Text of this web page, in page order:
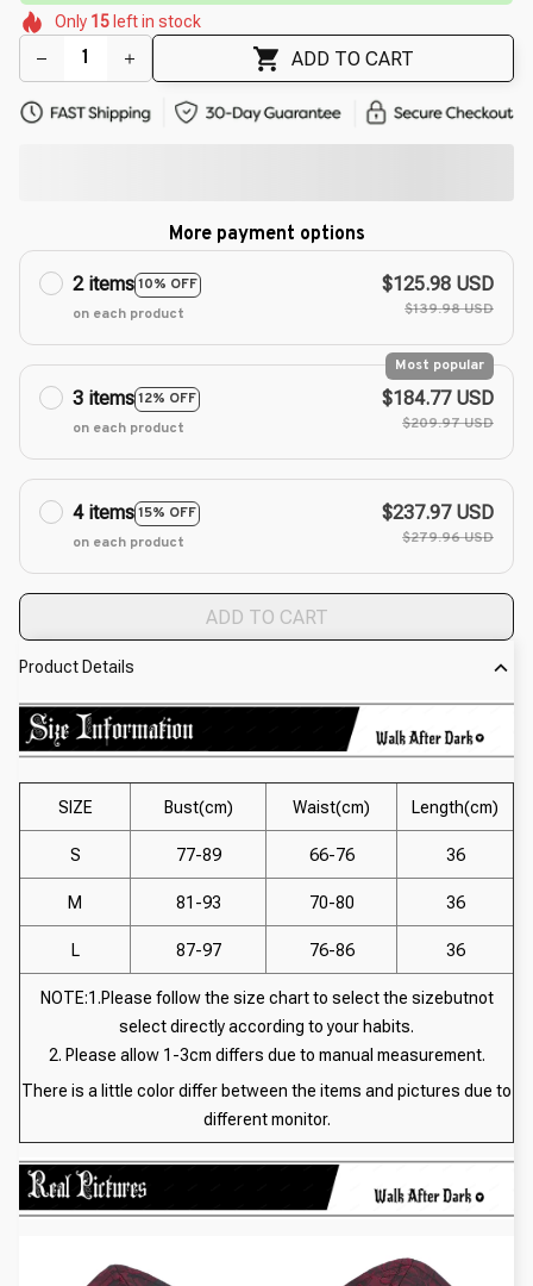
🌺
🌷
Only 15 left in stock
ADD TO CART
More payment options
2 items10% OFF
on each product
$125.98 USD
$139.98 USD
3 items12% OFF
Most popular
on each product
$184.77 USD
$209.97 USD
4 items15% OFF
on each product
$237.97 USD
$279.96 USD
ADD TO CART
Product Details
SIZE Bust(cm) Waist(cm) Length(cm)
S 77-89 66-76 36
M 81-93 70-80 36
L 87-97 76-86 36
NOTE:1.Please follow the size chart to select the sizebutnot
select directly according to your habits.
2. Please allow 1-3cm differs due to manual measurement.
There is a little color differ between the items and pictures due to
different monitor.